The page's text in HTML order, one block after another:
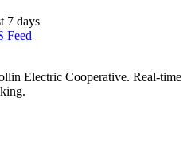
7 days
Feed
Electric Cooperative. Real-time